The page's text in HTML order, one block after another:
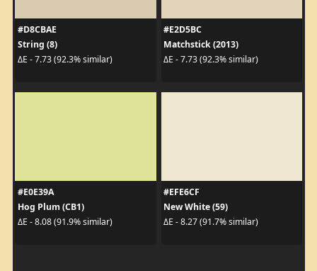
#D8CBAE
String (8)
ΔE - 7.73 (92.3% similar)
#E2D5BC
Matchstick (2013)
ΔE - 7.73 (92.3% similar)
#E0E39A
Hog Plum (CB1)
ΔE - 8.08 (91.9% similar)
#EFE6CF
New White (59)
ΔE - 8.27 (91.7% similar)